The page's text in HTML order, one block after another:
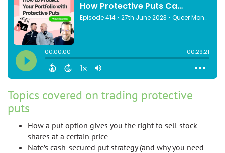
Topics covered on trading protective
puts
How a put option gives you the right to sell stock
shares at a certain price
Nate’s cash-secured put strategy (and why you need